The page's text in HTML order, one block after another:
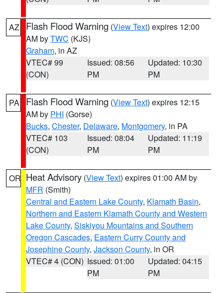
AZ Flash Flood Warning (View Text) expires 12:00
AM byTWC (KJS)
Graham, in AZ
VTEC# 99
(CON)
Issued: 08:56
PM
Updated: 10:30
PM
PA Flash Flood Warning (View Text) expires 12:15
AM by PHI (Gorse)
Bucks, Chester, Delaware, Montgomery, in PA
VTEC# 103
(CON)
Issued: 08:04
PM
Updated: 11:19
PM
OR Heat Advisory (View Text) expires 01:00 AM by
MFR (Smith)
Central and Eastern Lake County, Klamath Basin,
Northern and Eastern Klamath County and Western
Lake County, Siskiyou Mountains and Southern
Oregon Cascades, Eastern Curry County and
Josephine County, Jackson County, in OR
VTEC# 4 (CON) Issued: 01:00
PM
Updated: 04:15
PM